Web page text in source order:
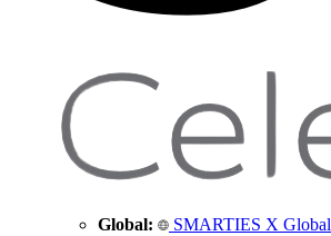
Global: SMARTIES X Global